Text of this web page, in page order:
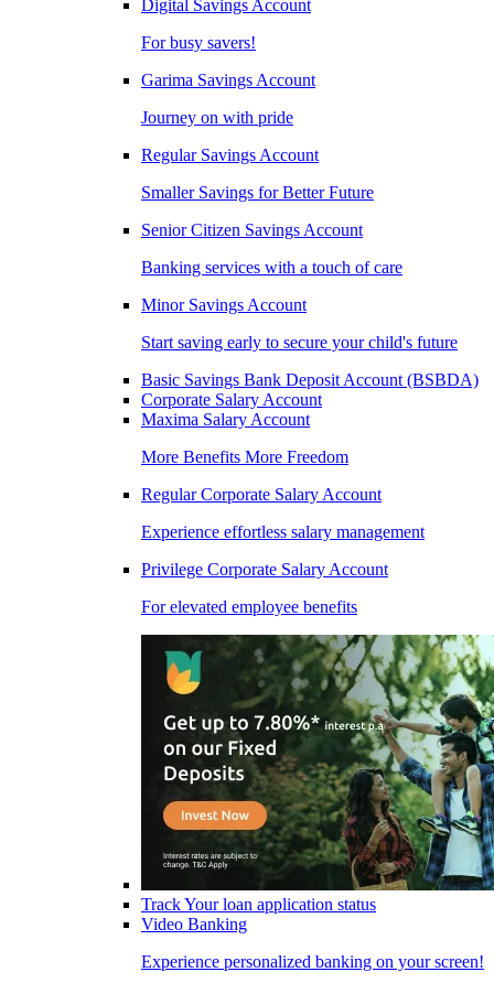
Digital Savings Account
For busy savers!
Garima Savings Account
Journey on with pride
Regular Savings Account
Smaller Savings for Better Future
Senior Citizen Savings Account
Banking services with a touch of care
Minor Savings Account
Start saving early to secure your child's future
Basic Savings Bank Deposit Account (BSBDA)
Corporate Salary Account
Maxima Salary Account
More Benefits More Freedom
Regular Corporate Salary Account
Experience effortless salary management
Privilege Corporate Salary Account
For elevated employee benefits
Track Your loan application status
Video Banking
Experience personalized banking on your screen!